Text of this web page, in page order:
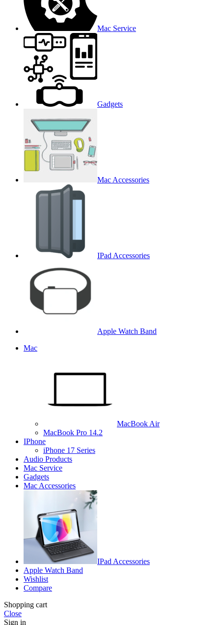
Mac Service
Gadgets
Mac Accessories
IPad Accessories
Apple Watch Band
Mac
MacBook Air
MacBook Pro 14.2
IPhone
iPhone 17 Series
Audio Products
Mac Service
Gadgets
Mac Accessories
IPad Accessories
Apple Watch Band
Wishlist
Compare
Shopping cart
Close
Sign in